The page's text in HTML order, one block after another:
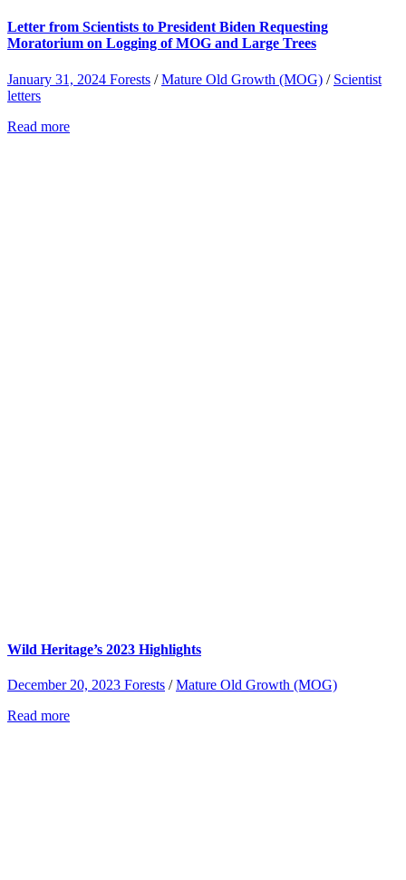
Letter from Scientists to President Biden Requesting
Moratorium on Logging of MOG and Large Trees
January 31, 2024 Forests /Mature Old Growth (MOG) / Scientist
letters
Read more
Wild Heritage’s 2023 Highlights
December 20, 2023 Forests /Mature Old Growth (MOG)
Read more